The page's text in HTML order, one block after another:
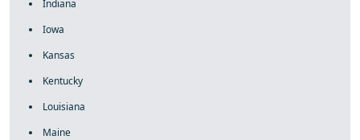
Indiana
Iowa
Kansas
Kentucky
Louisiana
Maine